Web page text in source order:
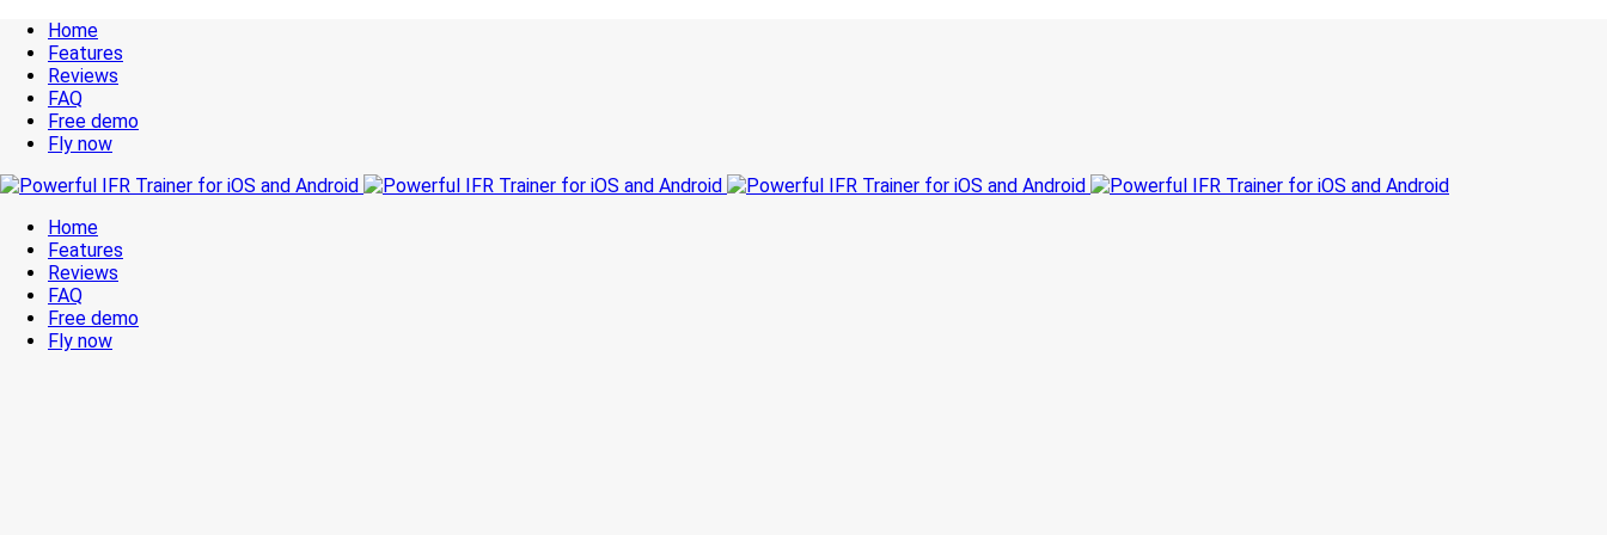
Home
Features
Reviews
FAQ
Free demo
Fly now
Home
Features
Reviews
FAQ
Free demo
Fly now